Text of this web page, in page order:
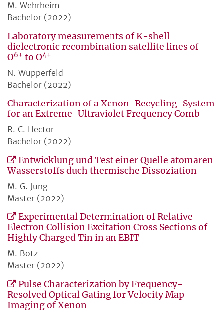
M. Wehrheim
Bachelor (2022)
Laboratory measurements of K-shell
dielectronic recombination satellite lines of
O6+ to O4+
N. Wupperfeld
Bachelor (2022)
Characterization of a Xenon-Recycling-System
for an Extreme-Ultraviolet Frequency Comb
R. C. Hector
Bachelor (2022)
Entwicklung und Test einer Quelle atomaren
Wasserstoffs duch thermische Dissoziation
M. G. Jung
Master (2022)
Experimental Determination of Relative
Electron Collision Excitation Cross Sections of
Highly Charged Tin in an EBIT
M. Botz
Master (2022)
Pulse Characterization by Frequency-
Resolved Optical Gating for Velocity Map
Imaging of Xenon